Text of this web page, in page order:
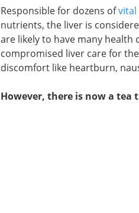
Responsible for dozens ofvital
nutrients, the liver is
are likely to have many
compromised liver care for
discomfort like heartburn,
However, there is now a tea